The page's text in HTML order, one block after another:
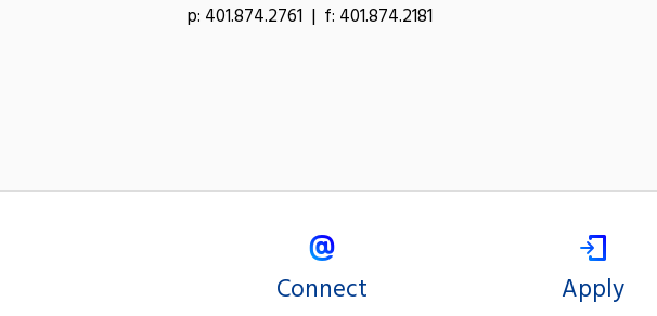
p: 401.874.2761 | f: 401.874.2181
Connect Apply